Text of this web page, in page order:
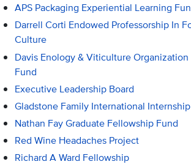
APS Packaging Experiential Learning
Darrell Corti Endowed Professorship In
Culture
Davis Enology & Viticulture Organization
Fund
Executive Leadership Board
Gladstone Family International
Nathan Fay Graduate Fellowship Fund
Red Wine Headaches Project
Richard A Ward Fellowship